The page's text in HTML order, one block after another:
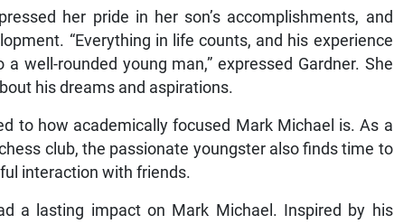
her pride in her son’s accomplishments, and
“Everything in life counts, and his experience
well-rounded young man,” expressed Gardner. She
his dreams and aspirations.
to how academically focused Mark Michael is. As a
club, the passionate youngster also finds time to
interaction with friends.
a lasting impact on Mark Michael. Inspired by his